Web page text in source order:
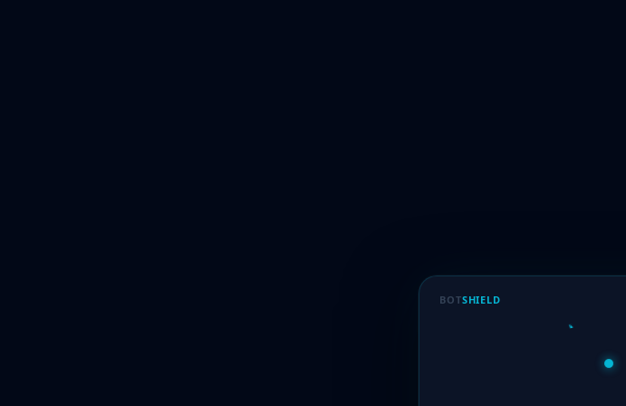
BOTSHIELD